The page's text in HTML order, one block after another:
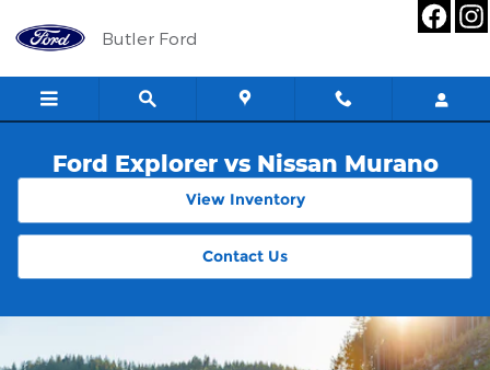
Butler Ford
Ford Explorer vs Nissan Murano
View Inventory
Contact Us